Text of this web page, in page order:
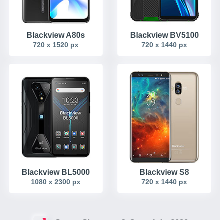
Blackview A80s
720 x 1520 px
Blackview BV5100
720 x 1440 px
Blackview BL5000
1080 x 2300 px
Blackview S8
720 x 1440 px